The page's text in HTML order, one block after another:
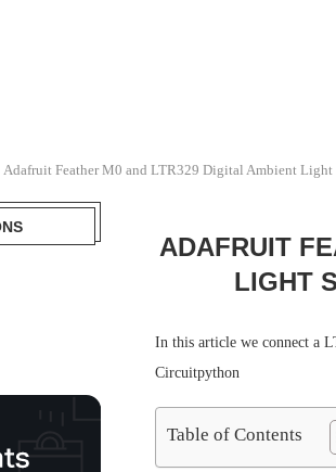
Adafruit Feather M0 and LTR329 Digital Ambient
ADAFRUIT
LIGHT
In this article we connect a
Circuitpython
Table of Contents